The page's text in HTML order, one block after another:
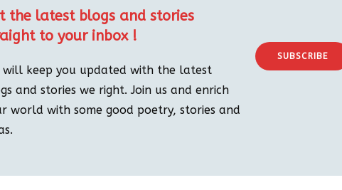
the latest blogs and stories
to your inbox !
will keep you updated with the latest
and stories we right. Join us and enrich
world with some good poetry, stories and
SUBSCRIBE